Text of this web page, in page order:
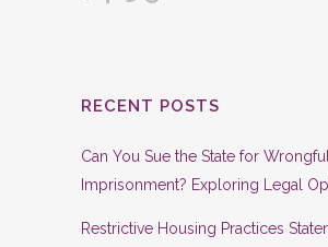
RECENT POSTS
Can You Sue the State for Wrongful
Imprisonment? Exploring Legal
Restrictive Housing Practices